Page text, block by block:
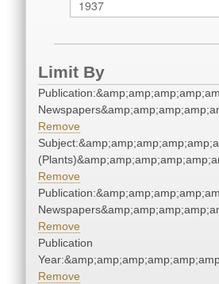
Limit By
Remove
Remove
Remove
Publication
Remove